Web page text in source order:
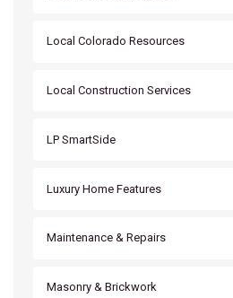
Local Colorado Resources
Local Construction Services
LP SmartSide
Luxury Home Features
Maintenance & Repairs
Masonry & Brickwork